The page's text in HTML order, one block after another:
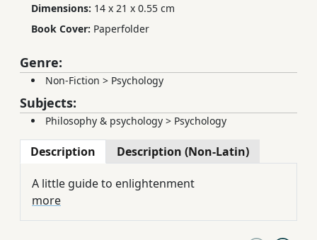
Dimensions: 14 x 21 x 0.55 cm
Book Cover: Paperfolder
Genre:
Non-Fiction > Psychology
Subjects:
Philosophy & psychology > Psychology
Description Description (Non-Latin)
A little guide to enlightenment
more